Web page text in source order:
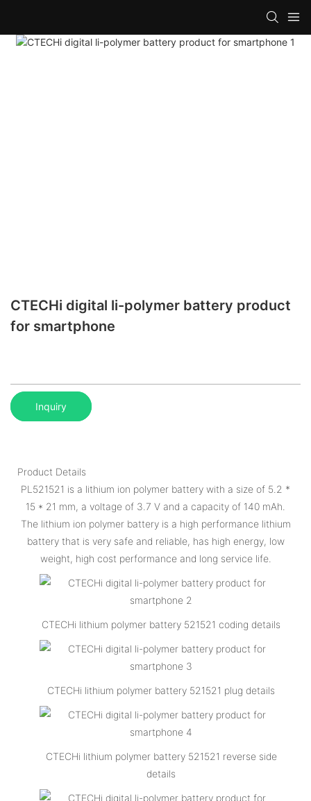
CTECHi digital li-polymer battery product
for smartphone
Inquiry
Product Details
PL521521 is a lithium ion polymer battery with a size of 5.2 *
15 * 21 mm, a voltage of 3.7 V and a capacity of 140 mAh.
The lithium ion polymer battery is a high performance lithium
battery that is very safe and reliable, has high energy, low
weight, high cost performance and long service life.
CTECHi lithium polymer battery 521521 coding details
CTECHi lithium polymer battery 521521 plug details
CTECHi lithium polymer battery 521521 reverse side
details